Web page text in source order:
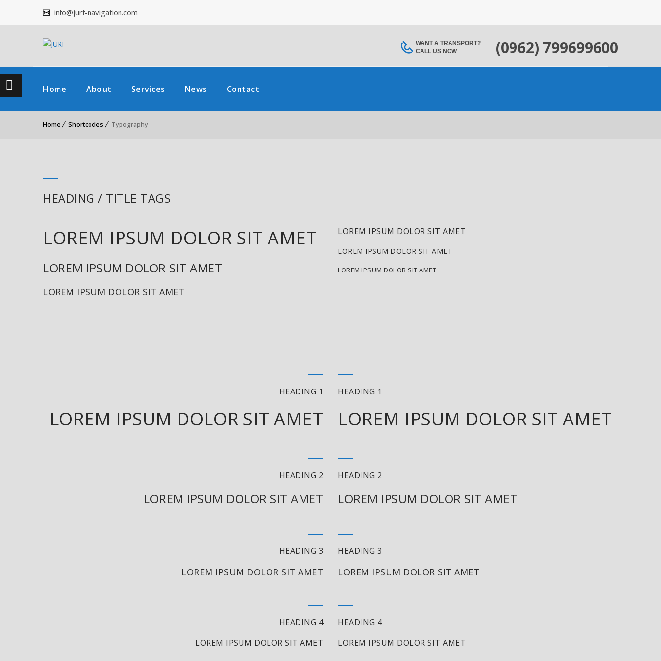
info@jurf-navigation.com
WANT A TRANSPORT?
CALL US NOW
(0962) 799699600
Home About Services News Contact
Home Shortcodes Typography
HEADING / TITLE TAGS
LOREM IPSUM DOLOR SIT AMET
LOREM IPSUM DOLOR SIT AMET
LOREM IPSUM DOLOR SIT AMET
LOREM IPSUM DOLOR SIT AMET
LOREM IPSUM DOLOR SIT AMET
LOREM IPSUM DOLOR SIT AMET
HEADING 1
LOREM IPSUM DOLOR SIT AMET
HEADING 2
LOREM IPSUM DOLOR SIT AMET
HEADING 3
LOREM IPSUM DOLOR SIT AMET
HEADING 4
LOREM IPSUM DOLOR SIT AMET
HEADING 1
LOREM IPSUM DOLOR SIT AMET
HEADING 2
LOREM IPSUM DOLOR SIT AMET
HEADING 3
LOREM IPSUM DOLOR SIT AMET
HEADING 4
LOREM IPSUM DOLOR SIT AMET